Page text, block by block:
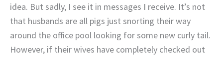
idea. But sadly, I see it in messages I receive. It’s not
that husbands are all pigs just snorting their way
around the office pool looking for some new curly tail.
However, if their wives have completely checked out